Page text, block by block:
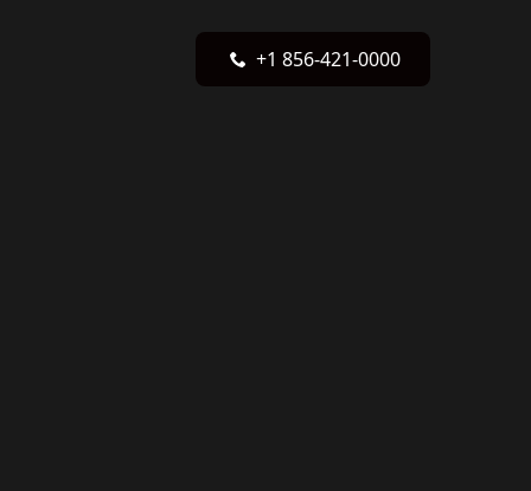
+1 856-421-0000